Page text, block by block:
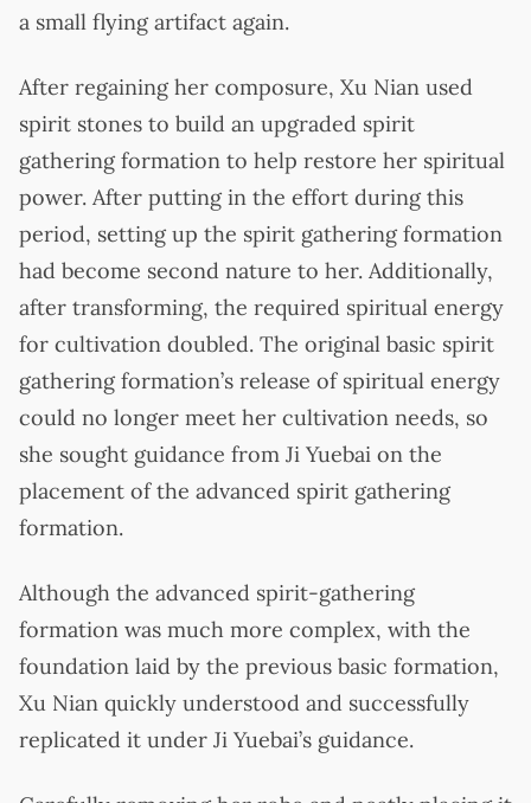
a small flying artifact again.
After regaining her composure, Xu Nian used
spirit stones to build an upgraded spirit
gathering formation to help restore her spiritual
power. After putting in the effort during this
period, setting up the spirit gathering formation
had become second nature to her. Additionally,
after transforming, the required spiritual energy
for cultivation doubled. The original basic spirit
gathering formation’s release of spiritual energy
could no longer meet her cultivation needs, so
she sought guidance from Ji Yuebai on the
placement of the advanced spirit gathering
formation.
Although the advanced spirit-gathering
formation was much more complex, with the
foundation laid by the previous basic formation,
Xu Nian quickly understood and successfully
replicated it under Ji Yuebai’s guidance.